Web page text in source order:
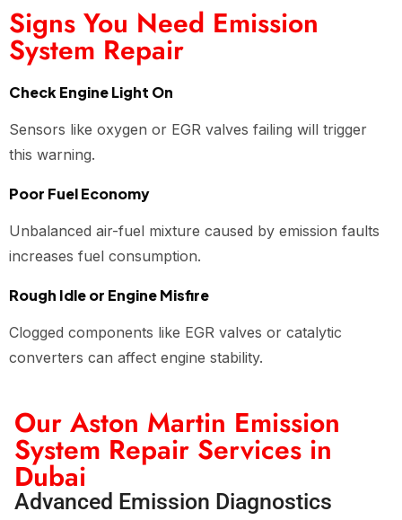
Signs You Need Emission
System Repair
Check Engine Light On
Sensors like oxygen or EGR valves failing will trigger
this warning.
Poor Fuel Economy
Unbalanced air-fuel mixture caused by emission faults
increases fuel consumption.
Rough Idle or Engine Misfire
Clogged components like EGR valves or catalytic
converters can affect engine stability.
Our Aston Martin Emission
System Repair Services in
Dubai
Advanced Emission Diagnostics